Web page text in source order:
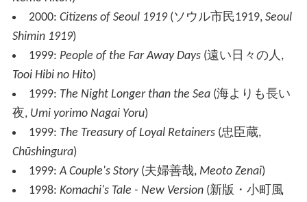
2000: Citizens of Seoul 1919 (ソウル市民1919, Seoul
Shimin 1919)
1999: People of the Far Away Days (遠い日々の人 ,
Tooi Hibi no Hito)
1999: The Night Longer than the Sea (海よりも長い
夜 , Umi yorimo Nagai Yoru)
1999: The Treasury of Loyal Retainers (忠臣蔵,
Chūshingura)
1999:A Couple's Story (夫婦善哉, Meoto Zenai)
1998: Komachi's Tale - New Version (新版・小町風